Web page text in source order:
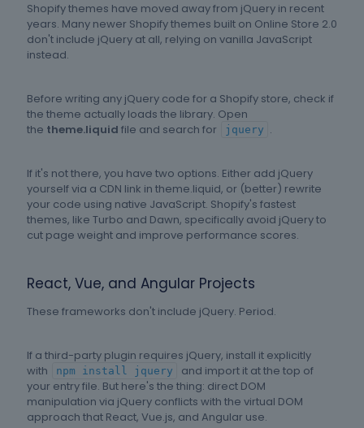
Shopify themes have moved away from jQuery in recent
years. Many newer Shopify themes built on Online Store 2.0
don't include jQuery at all, relying on vanilla JavaScript
instead.
Before writing any jQuery code for a Shopify store, check if
the theme actually loads the library. Open
the theme.liquid file and search for jquery .
If it's not there, you have two options. Either add jQuery
yourself via a CDN link in theme.liquid, or (better) rewrite
your code using native JavaScript. Shopify's fastest
themes, like Turbo and Dawn, specifically avoid jQuery to
cut page weight and improve performance scores.
React, Vue, and Angular Projects
These frameworks don't include jQuery. Period.
If a third-party plugin requires jQuery, install it explicitly
with
npm install jquery
and import it at the top of
your entry file. But here's the thing: direct DOM
manipulation via jQuery conflicts with the virtual DOM
approach that React, Vue.js, and Angular use.